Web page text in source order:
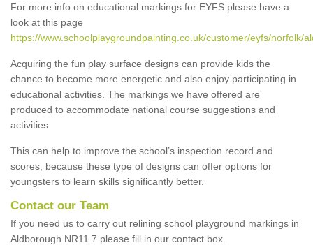
For more info on educational markings for EYFS please have a
look at this page
https://www.schoolplaygroundpainting.co.uk/customer/eyfs/norfolk/
Acquiring the fun play surface designs can provide kids the
chance to become more energetic and also enjoy participating in
educational activities. The markings we have offered are
produced to accommodate national course suggestions and
activities.
This can help to improve the school’s inspection record and
scores, because these type of designs can offer options for
youngsters to learn skills significantly better.
Contact our Team
If you need us to carry out relining school playground markings in
Aldborough NR11 7 please fill in our contact box.